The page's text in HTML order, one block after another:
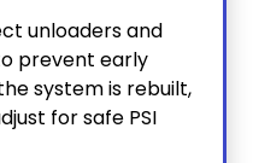
unloaders and
prevent early
system is rebuilt,
for safe PSI